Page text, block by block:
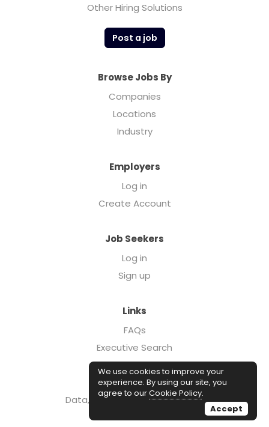
Other Hiring Solutions
Post a job
Browse Jobs By
Companies
Locations
Industry
Employers
Log in
Create Account
Job Seekers
Log in
Sign up
Links
FAQs
Executive Search
Forcebrands.com
Case Studies
Data, Insights, & Salary Reports
We use cookies to improve your
experience. By using our site, you
agree to ourCookie Policy.
Accept